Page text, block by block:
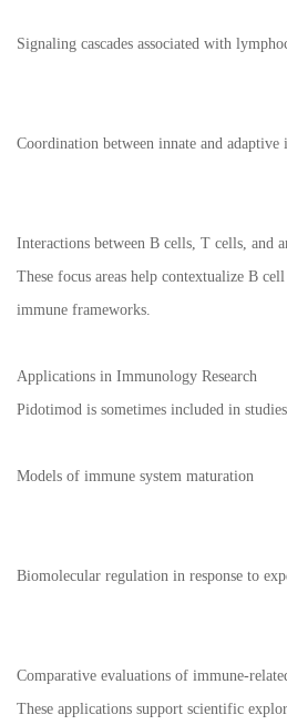
Signaling cascades associated with
Coordination between innate and adaptive
Interactions between B cells, T cells, and
These focus areas help contextualize B
immune frameworks.
Applications in Immunology Research
Pidotimod is sometimes included in
Models of immune system maturation
Biomolecular regulation in response to
Comparative evaluations of immune-
These applications support scientific